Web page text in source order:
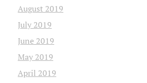
August 2019
July 2019
June 2019
May 2019
April 2019